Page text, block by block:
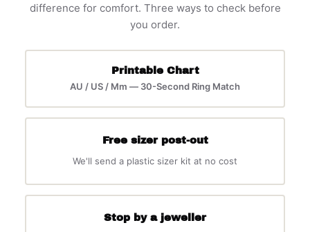
difference for comfort. Three ways to check before
you order.
Printable Chart
AU / US / Mm — 30-Second Ring Match
Free sizer post-out
We'll send a plastic sizer kit at no cost
Stop by a jeweller